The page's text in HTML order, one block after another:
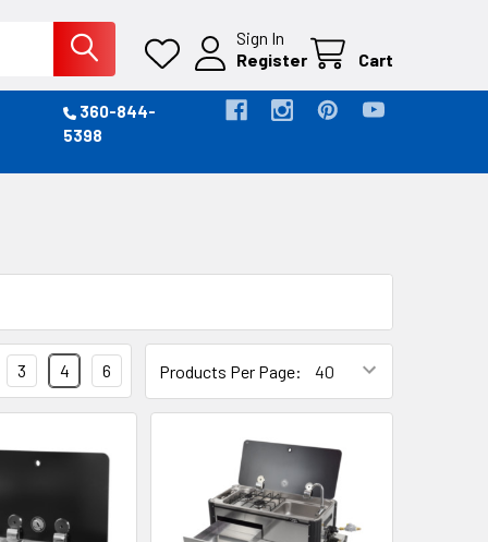
Sign In
Register
Cart
360-844-
5398
Products Per Page:
3 4 6